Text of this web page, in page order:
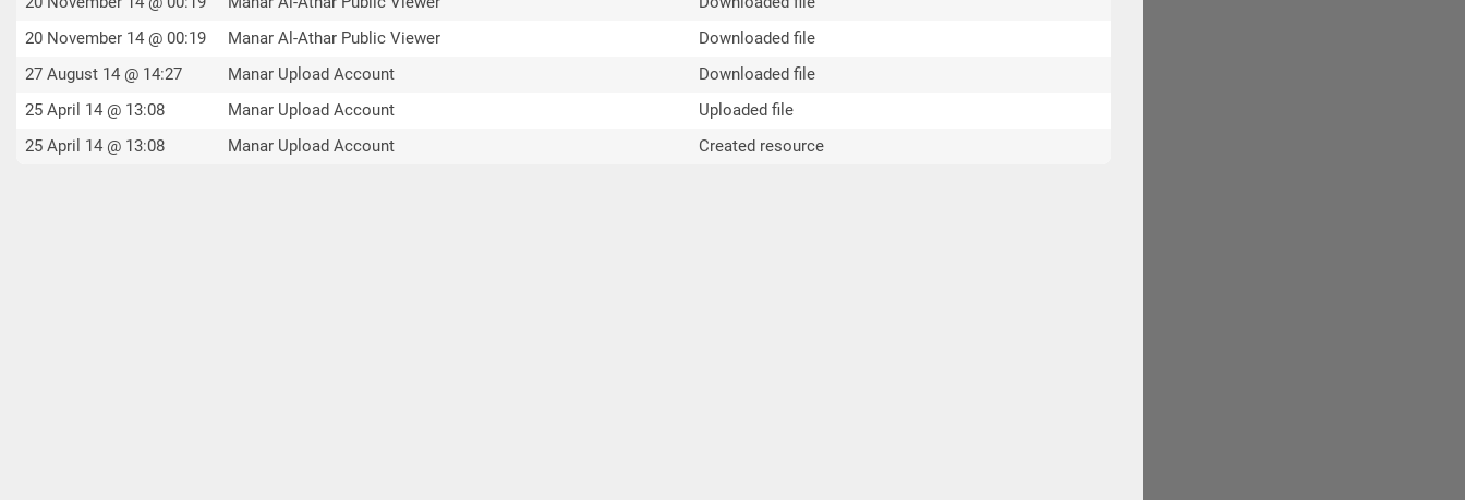
20 November 14 @ 00:19
Manar Al-Athar Public Viewer
Downloaded file
27 August 14 @ 14:27
Manar Upload Account
Downloaded file
25 April 14 @ 13:08
Manar Upload Account
Uploaded file
25 April 14 @ 13:08
Manar Upload Account Created resource